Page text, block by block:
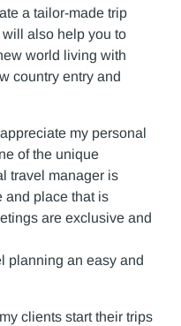
a tailor-made trip
will also help you to
world living with
country entry and
my personal
of the unique
travel manager is
and place that is
are exclusive and
planning an easy and
clients start their trips